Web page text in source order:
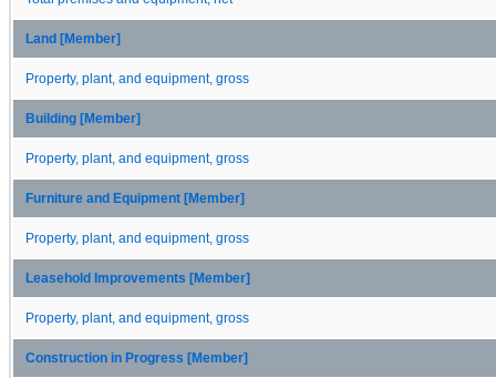
Land [Member]
Property, plant, and equipment, gross
Building [Member]
Property, plant, and equipment, gross
Furniture and Equipment [Member]
Property, plant, and equipment, gross
Leasehold Improvements [Member]
Property, plant, and equipment, gross
Construction in Progress [Member]